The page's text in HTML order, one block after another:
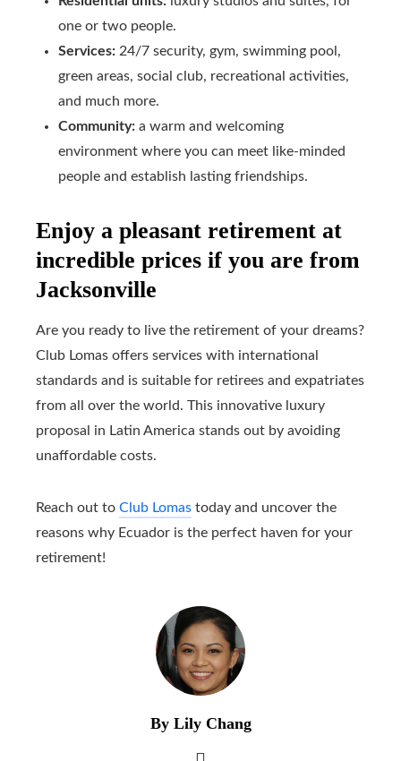
one or two people.
Services: 24/7 security, gym, swimming pool,
green areas, social club, recreational activities,
and much more.
Community: a warm and welcoming
environment where you can meet like-minded
people and establish lasting friendships.
Enjoy a pleasant retirement at
incredible prices if you are from
Jacksonville
Are you ready to live the retirement of your dreams?
Club Lomas offers services with international
standards and is suitable for retirees and expatriates
from all over the world. This innovative luxury
proposal in Latin America stands out by avoiding
unaffordable costs.
Reach out to Club Lomas today and uncover the
reasons why Ecuador is the perfect haven for your
retirement!
By Lily Chang